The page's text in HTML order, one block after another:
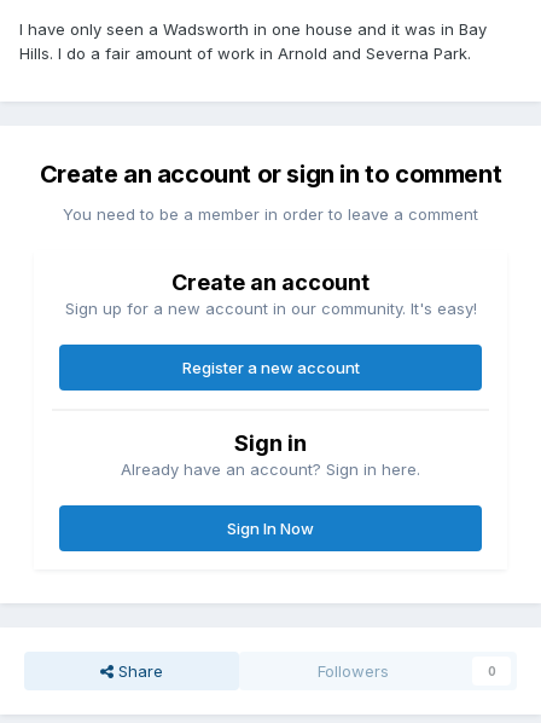
I have only seen a Wadsworth in one house and it was in Bay
Hills. I do a fair amount of work in Arnold and Severna Park.
Create an account or sign in to comment
You need to be a member in order to leave a comment
Create an account
Sign up for a new account in our community. It's easy!
Register a new account
Sign in
Already have an account? Sign in here.
Sign In Now
Share Followers 0